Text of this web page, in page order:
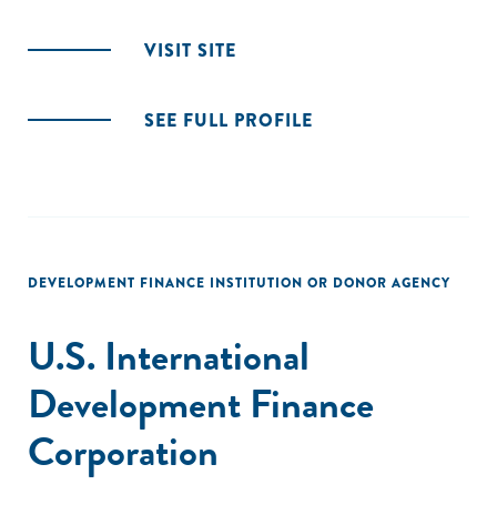
VISIT SITE
SEE FULL PROFILE
DEVELOPMENT FINANCE INSTITUTION OR DONOR AGENCY
U.S. International
Development Finance
Corporation